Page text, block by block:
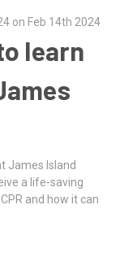
on Feb 14th 2024
learn
James Island
a life-saving
and how it can